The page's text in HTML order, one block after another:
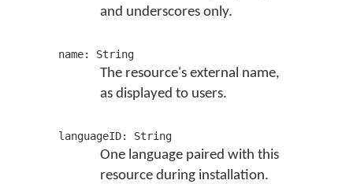
and underscores only.
name: String
The resource's external name,
as displayed to users.
languageID: String
One language paired with this
resource during installation.